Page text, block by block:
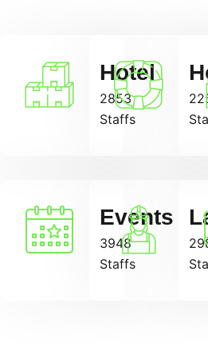
Hotel
2853
Staffs
Events
3948
Staffs